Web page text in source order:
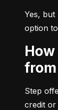
Yes, but
option
How Is Step Different
Step
credit or